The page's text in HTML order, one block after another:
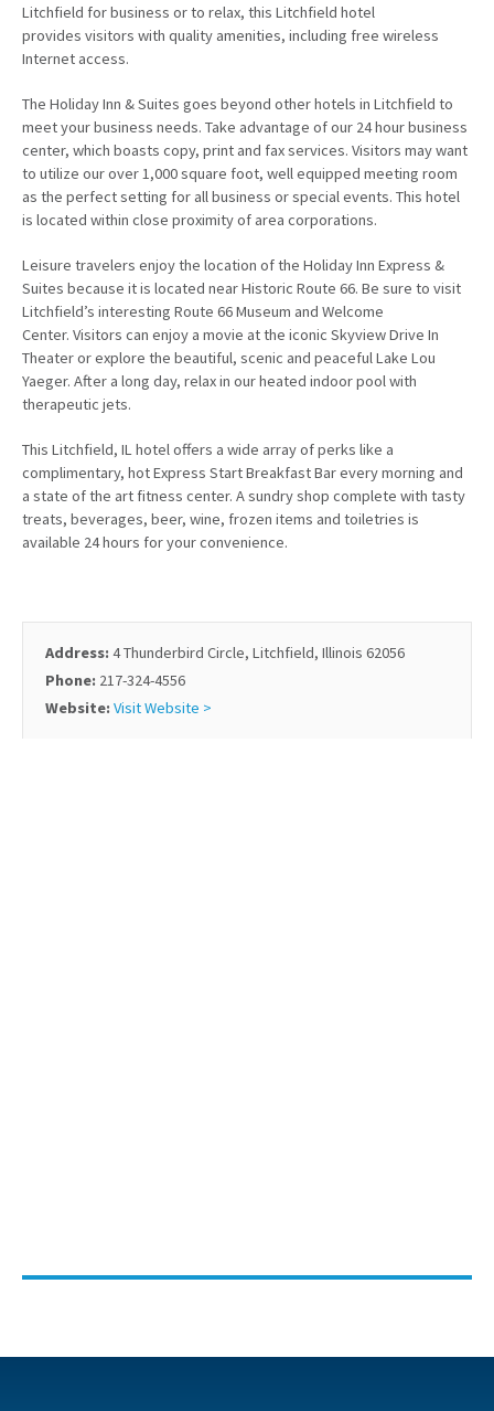
Litchfield for business or to relax, this Litchfield hotel
provides visitors with quality amenities, including free wireless
Internet access.
The Holiday Inn & Suites goes beyond other hotels in Litchfield to
meet your business needs. Take advantage of our 24 hour business
center, which boasts copy, print and fax services. Visitors may want
to utilize our over 1,000 square foot, well equipped meeting room
as the perfect setting for all business or special events. This hotel
is located within close proximity of area corporations.
Leisure travelers enjoy the location of the Holiday Inn Express &
Suites because it is located near Historic Route 66. Be sure to visit
Litchfield’s interesting Route 66 Museum and Welcome
Center. Visitors can enjoy a movie at the iconic Skyview Drive In
Theater or explore the beautiful, scenic and peaceful Lake Lou
Yaeger. After a long day, relax in our heated indoor pool with
therapeutic jets.
This Litchfield, IL hotel offers a wide array of perks like a
complimentary, hot Express Start Breakfast Bar every morning and
a state of the art fitness center. A sundry shop complete with tasty
treats, beverages, beer, wine, frozen items and toiletries is
available 24 hours for your convenience.
Address: 4 Thunderbird Circle, Litchfield, Illinois 62056
Phone: 217-324-4556
Website: Visit Website >